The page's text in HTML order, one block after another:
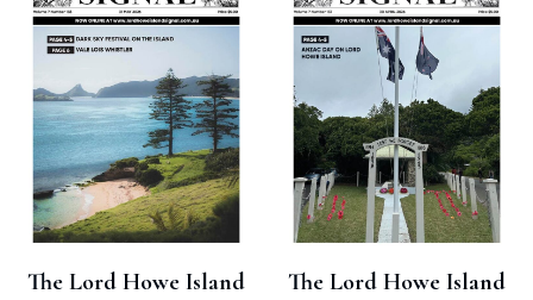
The Lord Howe Island
The Lord Howe Island